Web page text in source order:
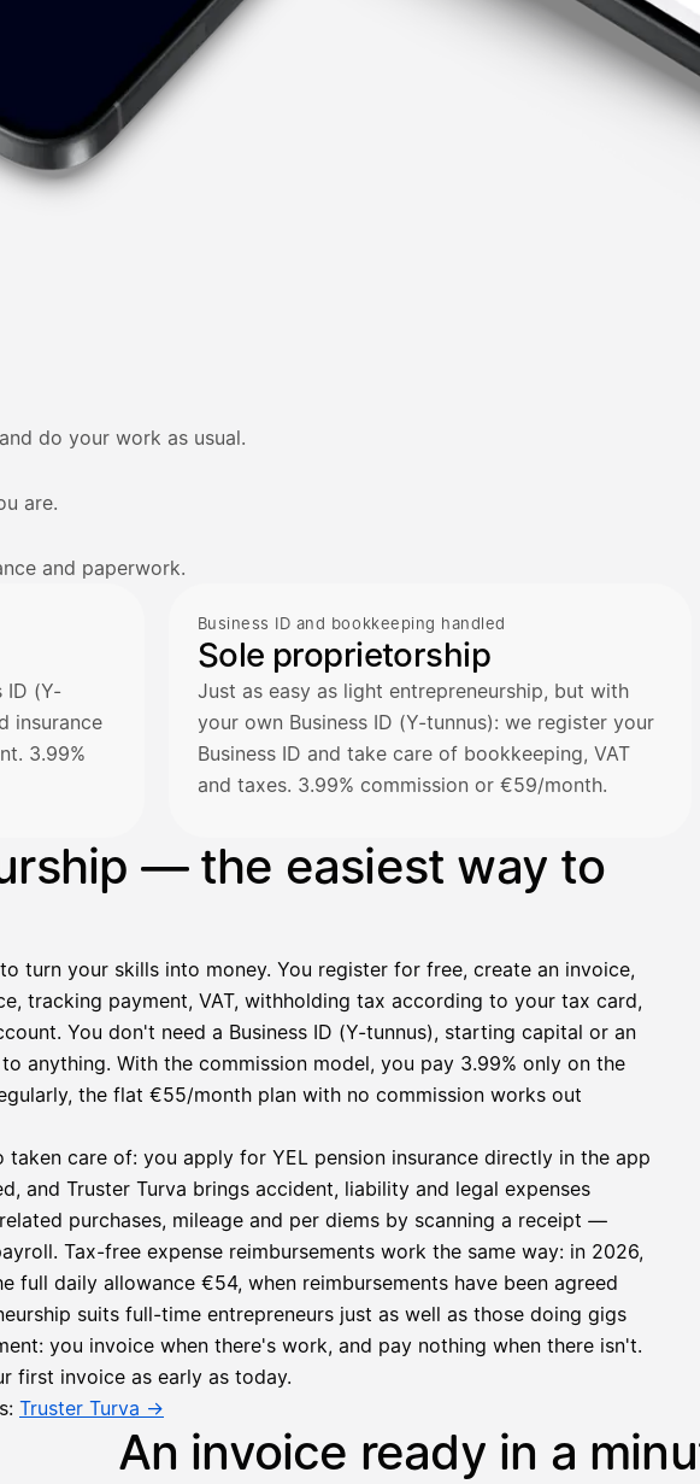
do your work as usual.
are.
and paperwork.
ID (Y-
insurance
3.99%
Business ID and bookkeeping handled
Sole proprietorship
Just as easy as light entrepreneurship, but with
your own Business ID (Y-tunnus): we register your
Business ID and take care of bookkeeping, VAT
and taxes. 3.99% commission or €59/month.
— the easiest way to
turn your skills into money. You register for free, create an invoice,
tracking payment, VAT, withholding tax according to your tax card,
You don't need a Business ID (Y-tunnus), starting capital or an
anything. With the commission model, you pay 3.99% only on the
the flat €55/month plan with no commission works out
care of: you apply for YEL pension insurance directly in the app
and Truster Turva brings accident, liability and legal expenses
purchases, mileage and per diems by scanning a receipt —
Tax-free expense reimbursements work the same way: in 2026,
full daily allowance €54, when reimbursements have been agreed
suits full-time entrepreneurs just as well as those doing gigs
you invoice when there's work, and pay nothing when there isn't.
first invoice as early as today.
Truster Turva →
An invoice ready in a